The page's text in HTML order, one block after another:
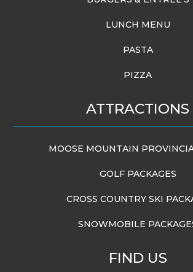
LUNCH MENU
PASTA
PIZZA
ATTRACTIONS
MOOSE MOUNTAIN
GOLF PACKAGES
CROSS COUNTRY SKI
SNOWMOBILE
FIND US